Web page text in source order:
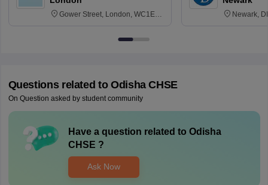
Gower Street, London, WC1E
Newark,
Questions related to Odisha CHSE
On Question asked by student community
Have a question related to Odisha
CHSE ?
Ask Now